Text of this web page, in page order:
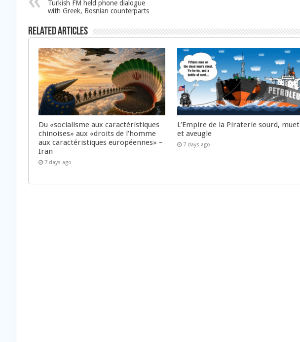
Turkish FM held phone dialogue
with Greek, Bosnian counterparts
Related Articles
Du «socialisme aux caractéristiques
chinoises» aux «droits de l’homme
aux caractéristiques européennes» –
Iran
7 days ago
L’Empire de la Piraterie sourd, muet
et aveugle
7 days ago